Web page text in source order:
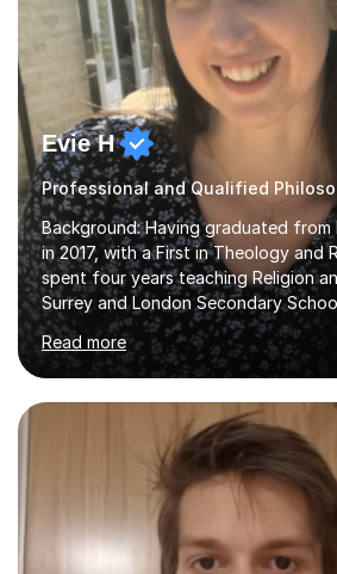
Evie H
Background: Having graduated from
in 2017, with a First in Theology and
spent four years teaching Religion
Surrey and London Secondary
Masters Degree in Religion and
currently undertaking a PhD in
Migration Studies. Over the past
worked with a great variety of
platforms and in the classroom,
Eduqas and Edexcel RS and
and both GCSE and A Level RS.I
studying ethics, philosophy...
Read more